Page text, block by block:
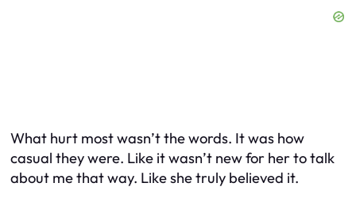
What hurt most wasn’t the words. It was how
casual they were. Like it wasn’t new for her to talk
about me that way. Like she truly believed it.